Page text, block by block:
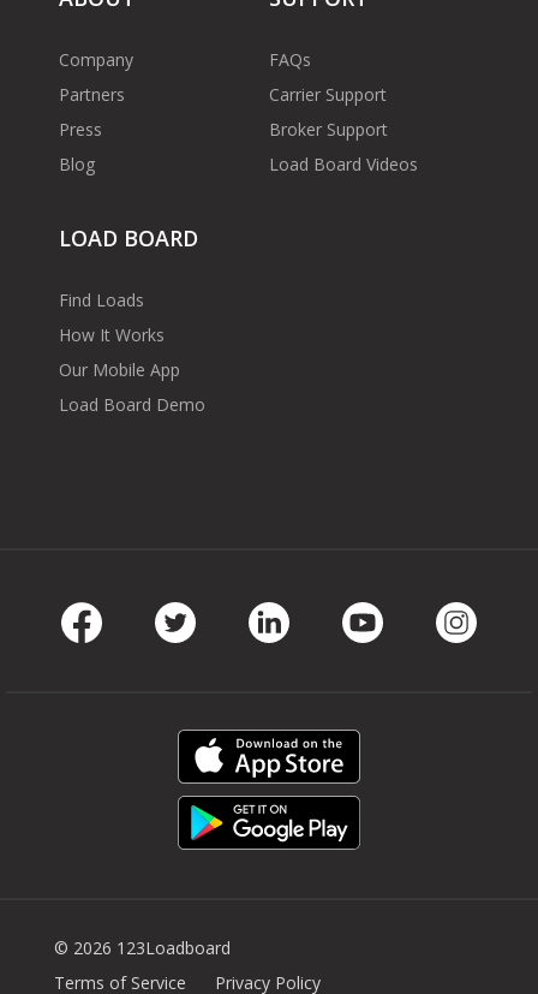
Company
Partners
Press
Blog
FAQs
Carrier Support
Broker Support
Load Board Videos
LOAD BOARD
Find Loads
How It Works
Our Mobile App
Load Board Demo
© 2026 123Loadboard
Terms of Service
Privacy Policy